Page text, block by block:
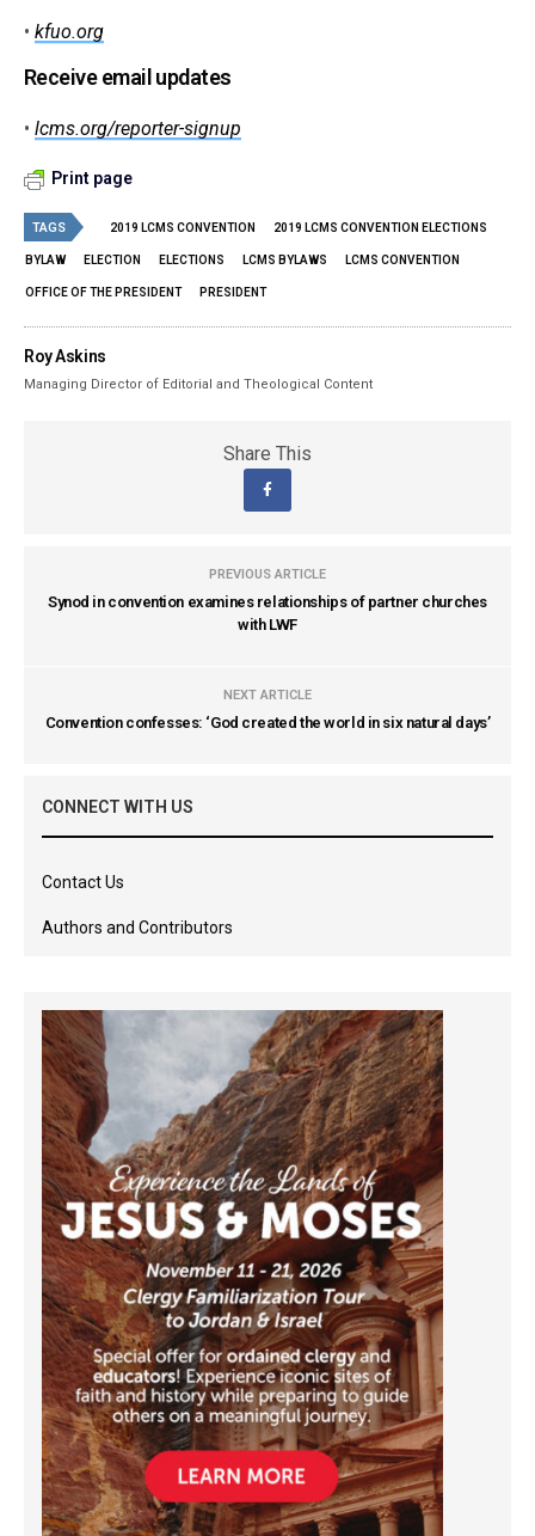
•kfuo.org
Receive email updates
•lcms.org/reporter-signup
Print page
TAGS 2019 LCMS CONVENTION 2019 LCMS CONVENTION ELECTIONS
BYLAW ELECTION ELECTIONS LCMS BYLAWS LCMS CONVENTION
OFFICE OF THE PRESIDENT PRESIDENT
Roy Askins
Managing Director of Editorial and Theological Content
Share This
PREVIOUS ARTICLE
Synod in convention examines relationships of partner churches
with LWF
NEXT ARTICLE
Convention confesses: ‘God created the world in six natural days’
CONNECT WITH US
Contact Us
Authors and Contributors